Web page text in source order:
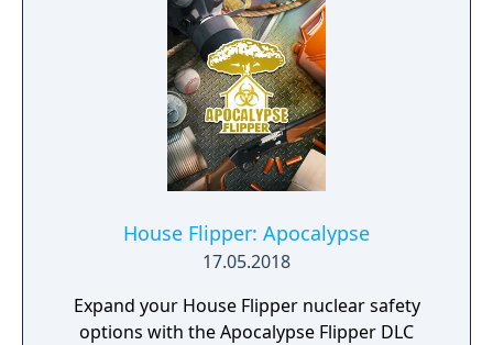
House Flipper: Apocalypse
17.05.2018
Expand your House Flipper nuclear safety
options with the Apocalypse Flipper DLC